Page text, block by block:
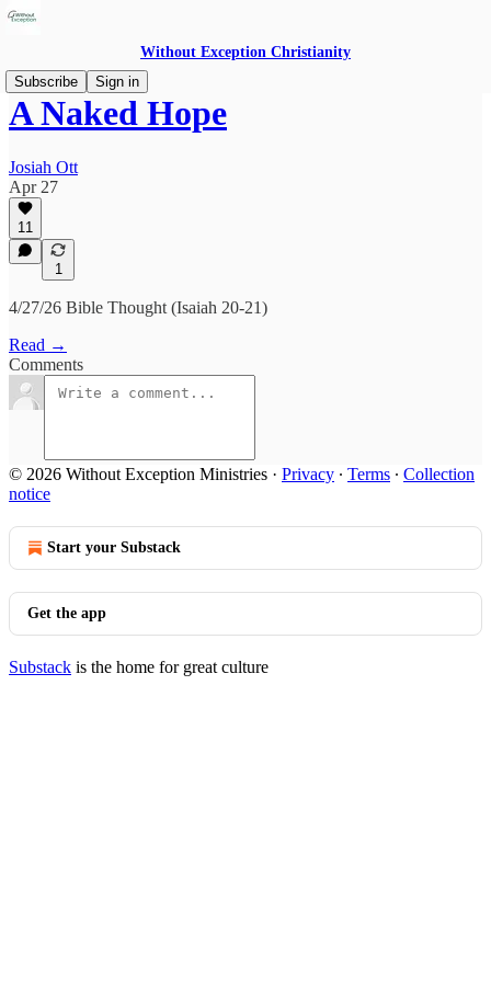
Without Exception Christianity
Subscribe
Sign in
A Naked Hope
Josiah Ott
Apr 27
11
1
4/27/26 Bible Thought (Isaiah 20-21)
Read →
Comments
© 2026 Without Exception Ministries · Privacy ∙ Terms ∙ Collection
notice
Start your Substack
Get the app
Substack is the home for great culture